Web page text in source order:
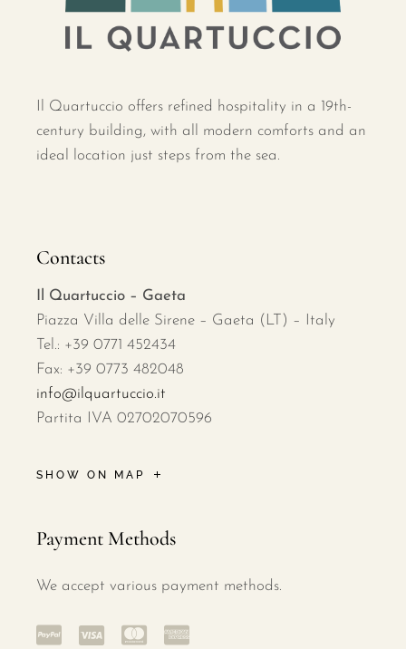
Il Quartuccio offers refined hospitality in a 19th-
century building, with all modern comforts and an
ideal location just steps from the sea.
Contacts
Il Quartuccio – Gaeta
Piazza Villa delle Sirene – Gaeta (LT) – Italy
Tel.: +39 0771 452434
Fax: +39 0773 482048
info@ilquartuccio.it
Partita IVA 02702070596
SHOW ON MAP
Payment Methods
We accept various payment methods.